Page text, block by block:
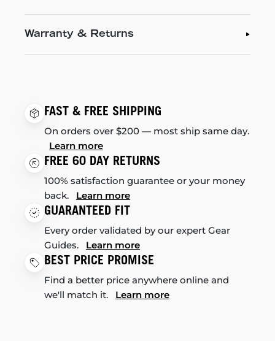
Warranty & Returns
FAST & FREE SHIPPING
On orders over $200 — most ship same day.
Learn more
FREE 60 DAY RETURNS
100% satisfaction guarantee or your money
back. Learn more
GUARANTEED FIT
Every order validated by our expert Gear
Guides. Learn more
BEST PRICE PROMISE
Find a better price anywhere online and
we'll match it. Learn more